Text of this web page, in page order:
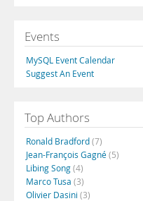
Events
MySQL Event Calendar
Suggest An Event
Top Authors
Ronald Bradford(7)
Jean-François Gagné(5)
Libing Song(4)
Marco Tusa (3)
Olivier Dasini (3)